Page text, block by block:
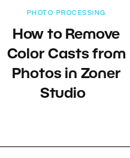
PHOTO PROCESSING
How to Remove
Color Casts from
Photos in Zoner
Studio